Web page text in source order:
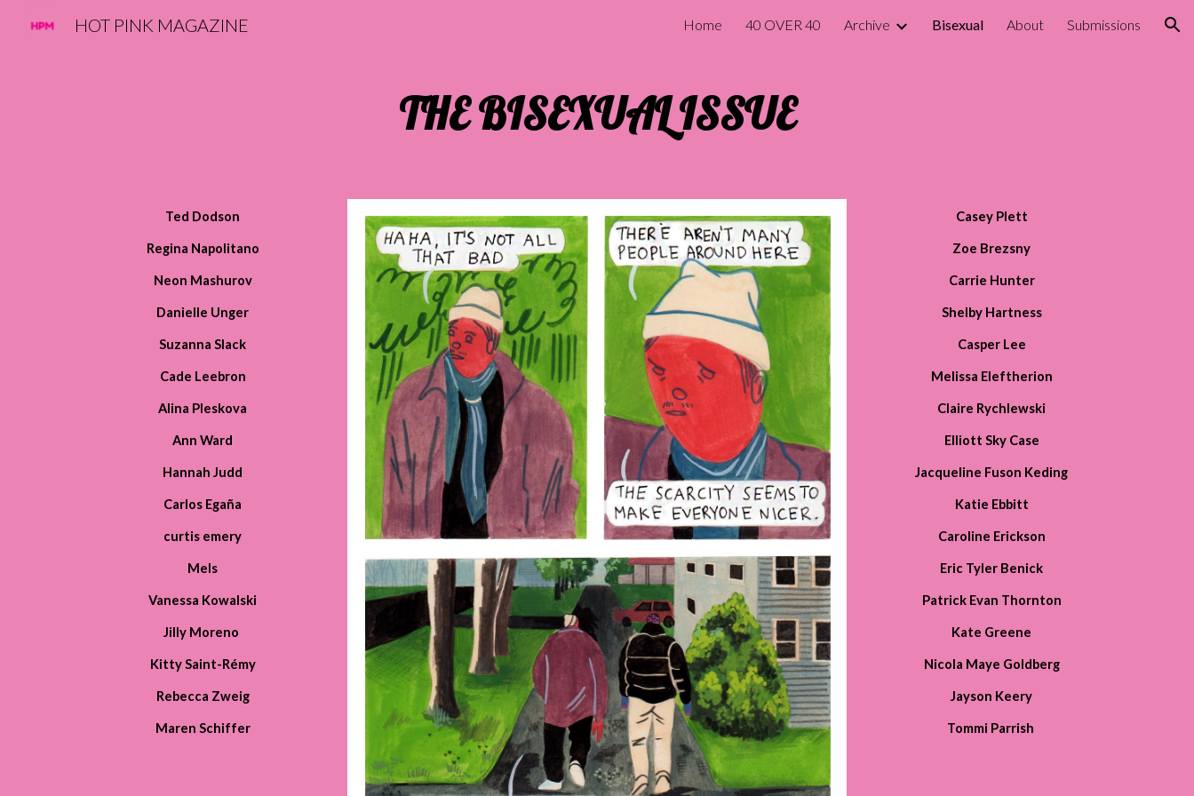
Skip to navigation
HOT PINK MAGAZINE Home 40 OVER 40 Archive Bisexual About Submissions
THE BISEXUAL ISSUE
Ted Dodson
Regina Napolitano
Neon Mashurov
Danielle Unger
Suzanna Slack
Cade Leebron
Alina Pleskova
Ann Ward
Hannah Judd
Carlos Egaña
curtis emery
Mels
Vanessa Kowalski
Jilly Moreno
Kitty Saint-Rémy
Rebecca Zweig
Maren Schiffer
Casey Plett
Zoe Brezsny
Carrie Hunter
Shelby Hartness
Casper Lee
Melissa Eleftherion
Claire Rychlewski
Elliott Sky Case
Jacqueline Fuson Keding
Katie Ebbitt
Caroline Erickson
Eric Tyler Benick
Patrick Evan Thornton
Kate Greene
Nicola Maye Goldberg
Jayson Keery
Tommi Parrish